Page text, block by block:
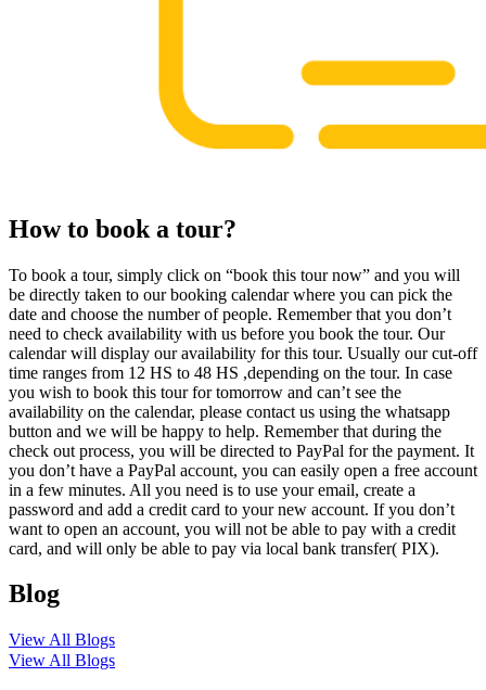
How to book a tour?
To book a tour, simply click on “book this tour now” and you will
be directly taken to our booking calendar where you can pick the
date and choose the number of people. Remember that you don’t
need to check availability with us before you book the tour. Our
calendar will display our availability for this tour. Usually our cut-off
time ranges from 12 HS to 48 HS ,depending on the tour. In case
you wish to book this tour for tomorrow and can’t see the
availability on the calendar, please contact us using the whatsapp
button and we will be happy to help. Remember that during the
check out process, you will be directed to PayPal for the payment. It
you don’t have a PayPal account, you can easily open a free account
in a few minutes. All you need is to use your email, create a
password and add a credit card to your new account. If you don’t
want to open an account, you will not be able to pay with a credit
card, and will only be able to pay via local bank transfer( PIX).
Blog
View All Blogs
View All Blogs